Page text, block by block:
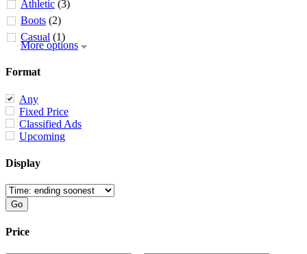
Athletic (3)
Boots (2)
Casual (1)
More options
Format
Any
Fixed Price
Classified Ads
Upcoming
Display
Price